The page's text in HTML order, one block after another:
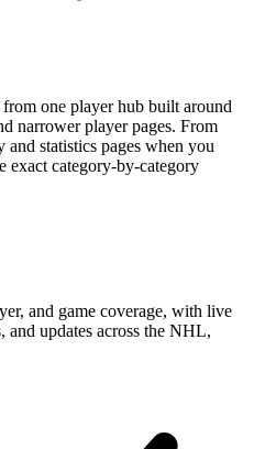
one player hub built around
narrower player pages. From
statistics pages when you
exact category-by-category
and game coverage, with live
and updates across the NHL,